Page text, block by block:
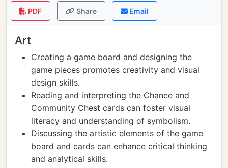
PDF Share Email
Art
Creating a game board and designing the
game pieces promotes creativity and visual
design skills.
Reading and interpreting the Chance and
Community Chest cards can foster visual
literacy and understanding of symbolism.
Discussing the artistic elements of the game
board and cards can enhance critical thinking
and analytical skills.